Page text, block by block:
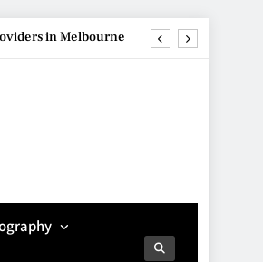
in Melbourne
Younger Drivers
Urban Fashion
Car Customisation
Making Better Technology